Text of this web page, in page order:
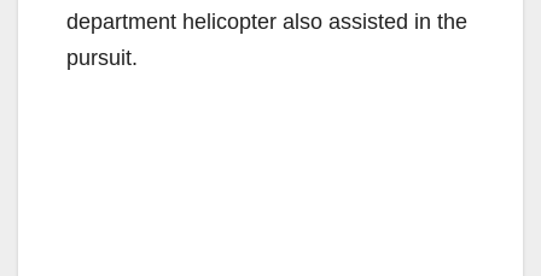
department helicopter also assisted in the
pursuit.